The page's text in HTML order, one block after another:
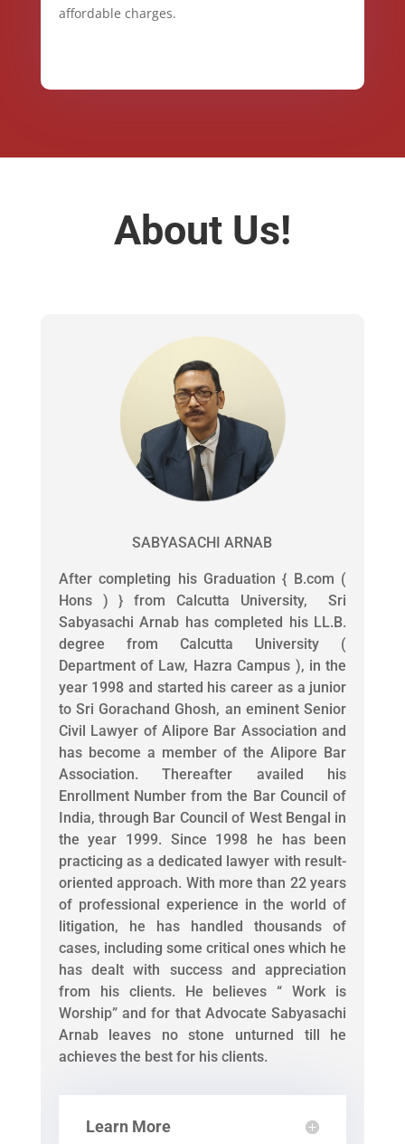
affordable charges.
About Us!
SABYASACHI ARNAB
After completing his Graduation { B.com (
Hons ) } from Calcutta University, Sri
Sabyasachi Arnab has completed his LL.B.
degree from Calcutta University (
Department of Law, Hazra Campus ), in the
year 1998 and started his career as a junior
to Sri Gorachand Ghosh, an eminent Senior
Civil Lawyer of Alipore Bar Association and
has become a member of the Alipore Bar
Association. Thereafter availed his
Enrollment Number from the Bar Council of
India, through Bar Council of West Bengal in
the year 1999. Since 1998 he has been
practicing as a dedicated lawyer with result-
oriented approach. With more than 22 years
of professional experience in the world of
litigation, he has handled thousands of
cases, including some critical ones which he
has dealt with success and appreciation
from his clients. He believes “ Work is
Worship” and for that Advocate Sabyasachi
Arnab leaves no stone unturned till he
achieves the best for his clients.
Learn More